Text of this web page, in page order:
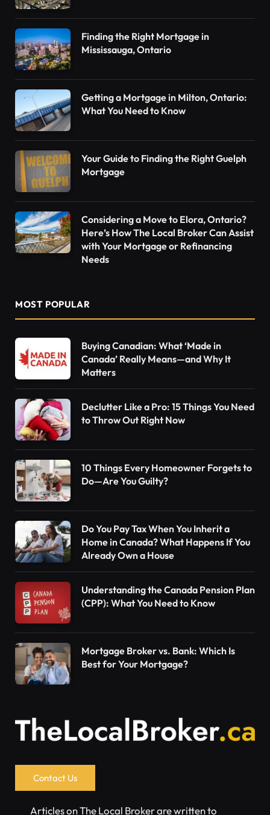
Finding the Right Mortgage in
Mississauga, Ontario
Getting a Mortgage in Milton, Ontario:
What You Need to Know
Your Guide to Finding the Right Guelph
Mortgage
Considering a Move to Elora, Ontario?
Here’s How The Local Broker Can Assist
with Your Mortgage or Refinancing
Needs
MOST POPULAR
Buying Canadian: What ‘Made in
Canada’ Really Means—and Why It
Matters
Declutter Like a Pro: 15 Things You Need
to Throw Out Right Now
10 Things Every Homeowner Forgets to
Do—Are You Guilty?
Do You Pay Tax When You Inherit a
Home in Canada? What Happens If You
Already Own a House
Understanding the Canada Pension Plan
(CPP): What You Need to Know
Mortgage Broker vs. Bank: Which Is
Best for Your Mortgage?
Contact Us
Articles on The Local Broker are written to